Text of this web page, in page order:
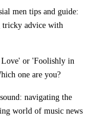
men tips and guide:
tricky advice with
or 'Foolishly in
one are you?
navigating the
world of music news